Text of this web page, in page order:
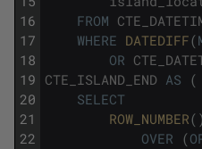
16
17
18
19
20
21
22
FROM
WHERE DATEDIFF(
OR
CTE_ISLAND_END AS (
SELECT
ROW_NUMBER( )
OVER (